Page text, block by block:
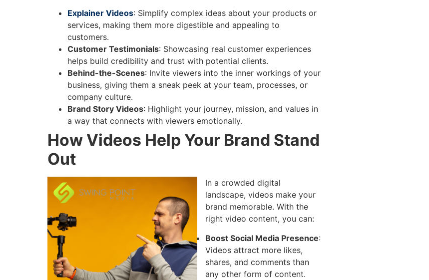
Explainer Videos: Simplify complex ideas about your products or
services, making them more digestible and appealing to
customers.
Customer Testimonials: Showcasing real customer experiences
helps build credibility and trust with potential clients.
Behind-the-Scenes: Invite viewers into the inner workings of your
business, giving them a sneak peek at your team, processes, or
company culture.
Brand Story Videos: Highlight your journey, mission, and values in
a way that connects with viewers emotionally.
How Videos Help Your Brand Stand
Out
In a crowded digital
landscape, videos make your
brand memorable. With the
right video content, you can:
Boost Social Media Presence:
Videos attract more likes,
shares, and comments than
any other form of content.